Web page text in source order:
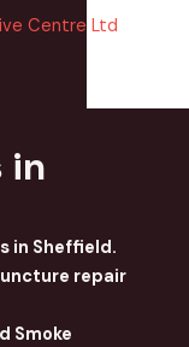
in
in Sheffield.
repair
Smoke